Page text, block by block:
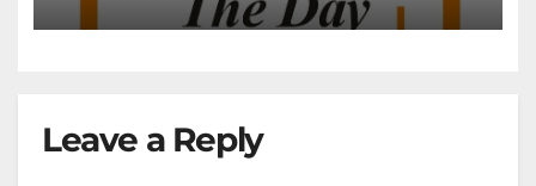
Own Feet?
Leave a Reply